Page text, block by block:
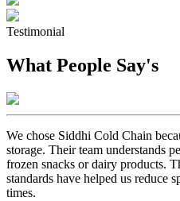
Testimonial
What People Say's
We chose Siddhi Cold Chain
storage. Their team understands
frozen snacks or dairy products.
standards have helped us reduce
times.